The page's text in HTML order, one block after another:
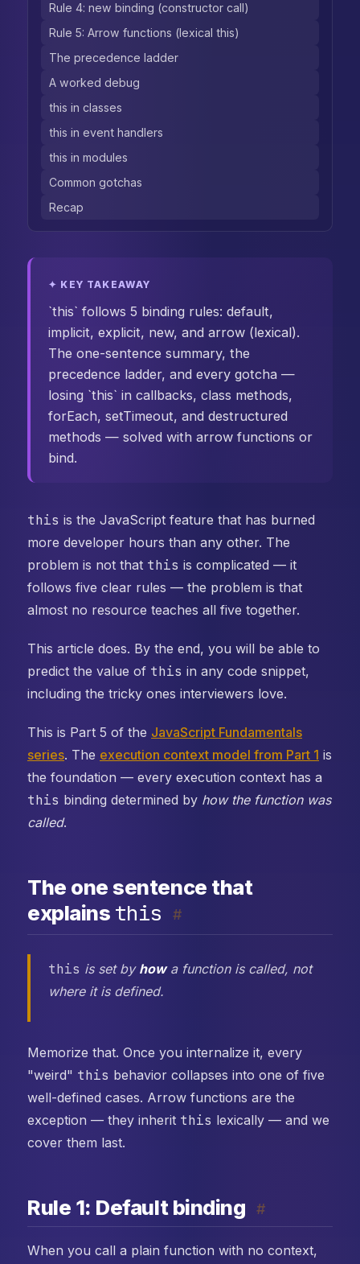
✦ KEY TAKEAWAY
`this` follows 5 binding rules: default,
implicit, explicit, new, and arrow (lexical).
The one-sentence summary, the
precedence ladder, and every gotcha —
losing `this` in callbacks, class methods,
forEach, setTimeout, and destructured
methods — solved with arrow functions or
bind.
this is the JavaScript feature that has burned
more developer hours than any other. The
problem is not that this is complicated — it
follows five clear rules — the problem is that
almost no resource teaches all five together.
This article does. By the end, you will be able to
predict the value of this in any code snippet,
including the tricky ones interviewers love.
This is Part 5 of the JavaScript Fundamentals
series. The execution context model from Part 1 is
the foundation — every execution context has a
this binding determined by how the function was
called.
The one sentence that
explains this #
this is set by howa function is called, not
where it is defined.
Memorize that. Once you internalize it, every
"weird" this behavior collapses into one of five
well-defined cases. Arrow functions are the
exception — they inherit this lexically — and we
cover them last.
Rule 1: Default binding #
When you call a plain function with no context,
Rule 4: new binding (constructor call)
Rule 5: Arrow functions (lexical this)
The precedence ladder
A worked debug
this in classes
this in event handlers
this in modules
Common gotchas
Recap